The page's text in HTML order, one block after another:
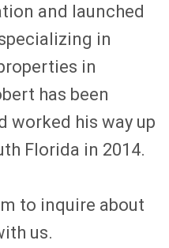
and launched
in
in
has been
worked his way up
Florida in 2014.
to inquire about
us.